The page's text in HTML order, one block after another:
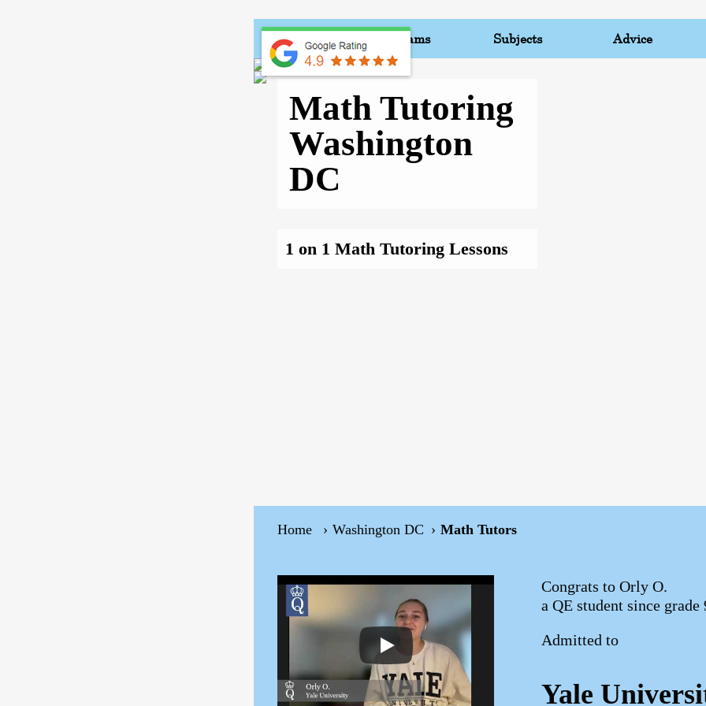
Home Programs Subjects Advice
Math Tutoring
Washington
DC
1 on 1 Math Tutoring Lessons
Home Washington DC Math Tutors
Congrats to Orly O.
a QE student since grade
Admitted to
Yale